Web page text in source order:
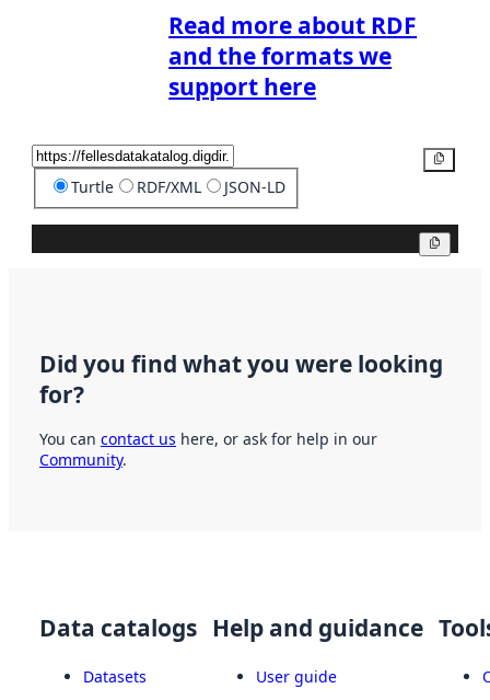
Read more about RDF
and the formats we
support here
Turtle RDF/XML JSON-LD
Did you find what you were looking
for?
You can contact us here, or ask for help in our
Community.
Data catalogs
Datasets
Help and guidance
User guide